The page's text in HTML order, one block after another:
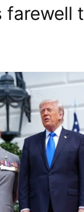
farewell